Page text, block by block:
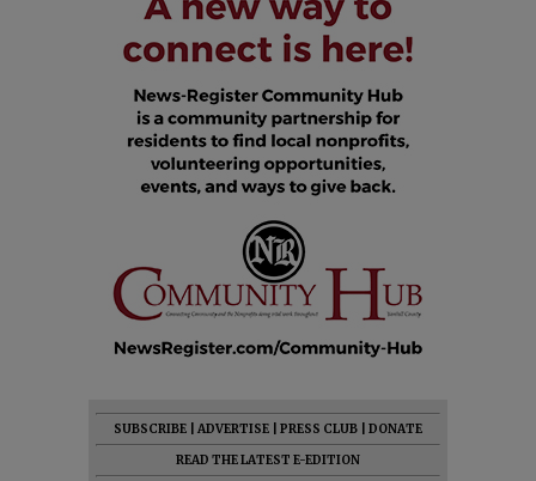
SUBSCRIBE ADVERTISE PRESS CLUB
DONATE
READ THE LATEST E-EDITION